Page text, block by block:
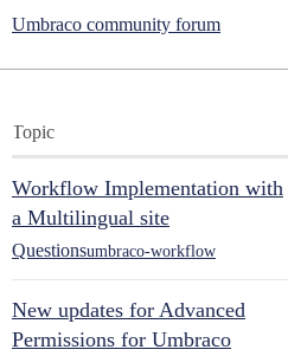
Umbraco community forum
Topic
Workflow Implementation with
a Multilingual site
Questionsumbraco-workflow
New updates for Advanced
Permissions for Umbraco